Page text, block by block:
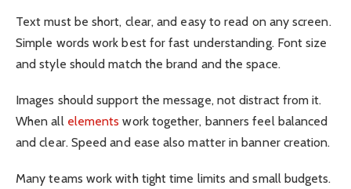
Text must be short, clear, and easy to read on any screen.
Simple words work best for fast understanding. Font size
and style should match the brand and the space.
Images should support the message, not distract from it.
When all elements work together, banners feel balanced
and clear. Speed and ease also matter in banner creation.
Many teams work with tight time limits and small budgets.